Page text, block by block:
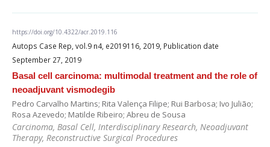
https://doi.org/10.4322/acr.2019.116
Autops Case Rep, vol.9 n4, e2019116, 2019, Publication date
September 27, 2019
Basal cell carcinoma: multimodal treatment and the role of
neoadjuvant vismodegib
Pedro Carvalho Martins; Rita Valença Filipe; Rui Barbosa; Ivo Julião;
Rosa Azevedo; Matilde Ribeiro; Abreu de Sousa
Carcinoma, Basal Cell, Interdisciplinary Research, Neoadjuvant
Therapy, Reconstructive Surgical Procedures